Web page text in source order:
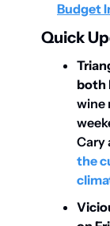
Budget
Quick
both
wine
Cary
the